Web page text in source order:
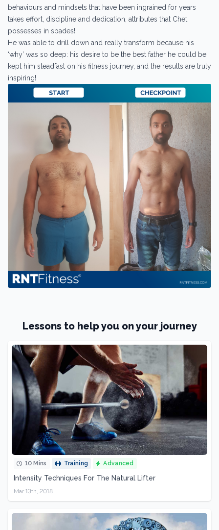
behaviours and mindsets that have been ingrained for years
takes effort, discipline and dedication, attributes that Chet
possesses in spades!
He was able to drill down and really transform because his
‘why’ was so deep: his desire to be the best father he could be
kept him steadfast on his fitness journey, and the results are truly
inspiring!
Lessons to help you on your journey
10 Mins Training Advanced
Intensity Techniques For The Natural Lifter
Mar 13th, 2018